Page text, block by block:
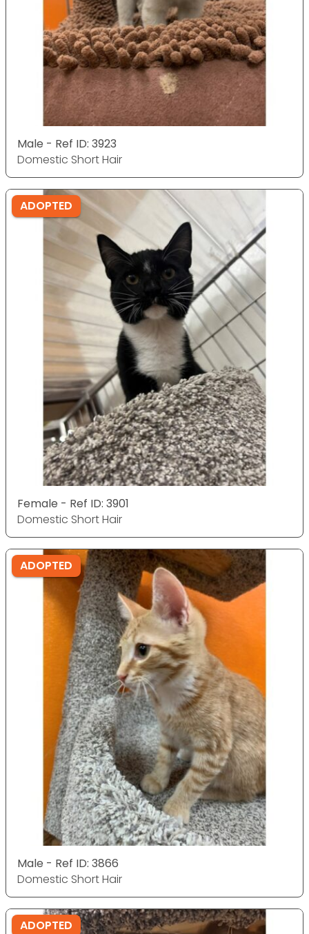
Male - Ref ID: 3923
Domestic Short Hair
ADOPTED
Female - Ref ID: 3901
Domestic Short Hair
ADOPTED
Male - Ref ID: 3866
Domestic Short Hair
ADOPTED